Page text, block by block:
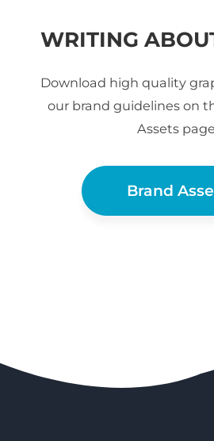
WRITING
Download high quality
our brand guidelines on
Assets
Brand